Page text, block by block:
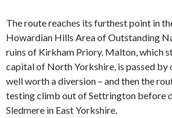
The route reaches its furthest point in
Howardian Hills Area of Outstanding
ruins of Kirkham Priory. Malton, which
capital of North Yorkshire, is passed by
well worth a diversion – and then the
testing climb out of Settrington before
Sledmere in East Yorkshire.